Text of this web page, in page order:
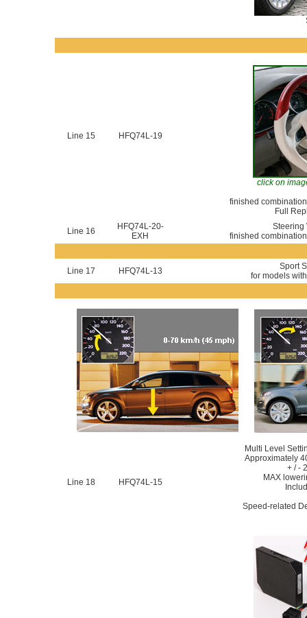
Line 15 HFQ74L-19
click on
finished
Full
Line 16
HFQ74L-20-
EXH
Steering
finished
Line 17 HFQ74L-13
Sport
for models
Line 18 HFQ74L-15
Multi Level
Approximately
+ / -
MAX
Speed-related